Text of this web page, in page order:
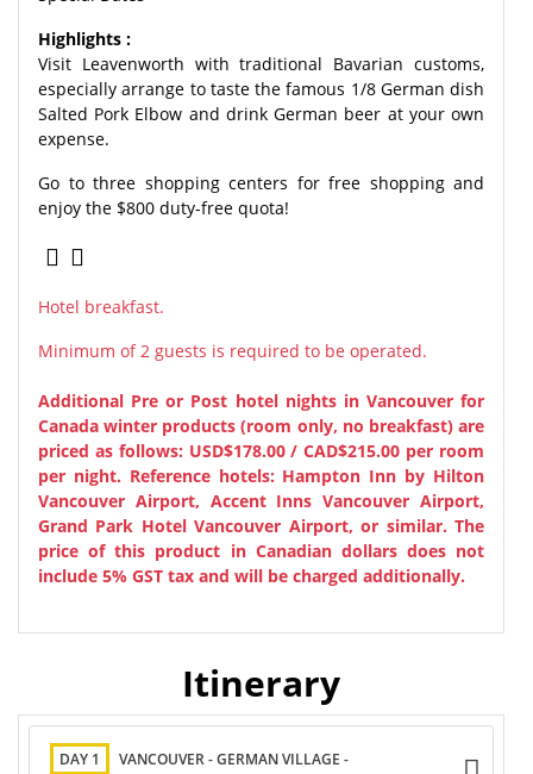
Highlights :
Visit Leavenworth with traditional Bavarian customs,
especially arrange to taste the famous 1/8 German dish
Salted Pork Elbow and drink German beer at your own
expense.
Go to three shopping centers for free shopping and
enjoy the $800 duty-free quota!
Hotel breakfast.
Minimum of 2 guests is required to be operated.
Additional Pre or Post hotel nights in Vancouver for
Canada winter products (room only, no breakfast) are
priced as follows: USD$178.00 / CAD$215.00 per room
per night. Reference hotels: Hampton Inn by Hilton
Vancouver Airport, Accent Inns Vancouver Airport,
Grand Park Hotel Vancouver Airport, or similar. The
price of this product in Canadian dollars does not
include 5% GST tax and will be charged additionally.
Itinerary
DAY 1
VANCOUVER - GERMAN VILLAGE -